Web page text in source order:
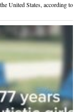
United States, according to